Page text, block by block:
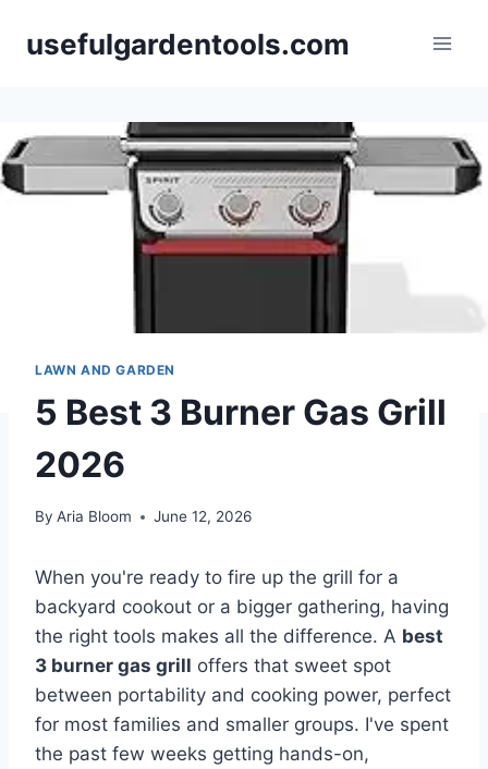
usefulgardentools.com
LAWN AND GARDEN
5 Best 3 Burner Gas Grill
2026
By Aria Bloom June 12, 2026
When you're ready to fire up the grill for a
backyard cookout or a bigger gathering, having
the right tools makes all the difference. A best
3 burner gas grill offers that sweet spot
between portability and cooking power, perfect
for most families and smaller groups. I've spent
the past few weeks getting hands-on,